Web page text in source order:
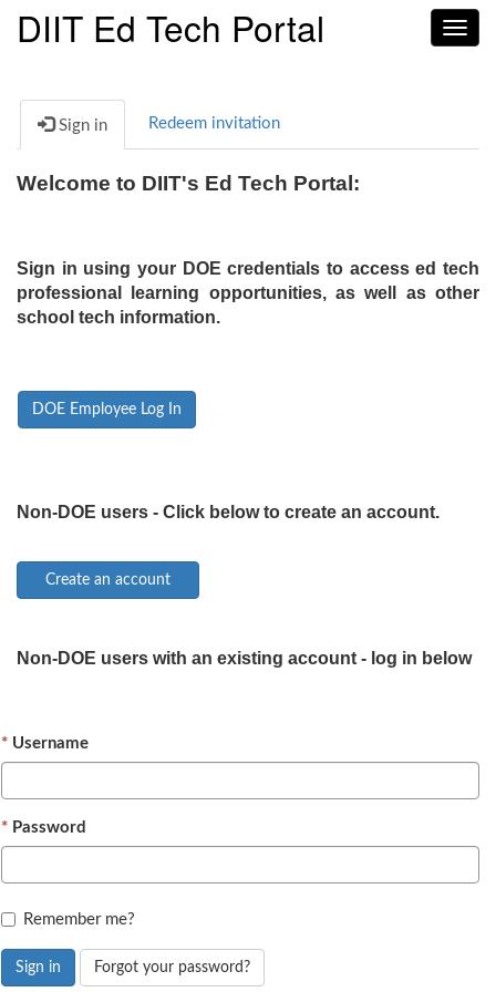
DIIT Ed Tech Portal
Sign in Redeem invitation
Welcome to DIIT's Ed Tech Portal:
Sign in using your DOE credentials to access ed tech
professional learning opportunities, as well as other
school tech information.
DOE Employee Log In
Non-DOE users - Click below to create an account.
Non-DOE users with an existing account - log in below
Username
Password
Remember me?
Sign in Forgot your password?